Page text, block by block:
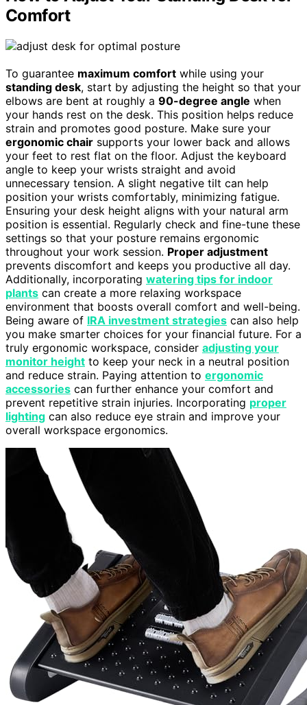
Comfort
To guarantee maximum comfort while using your
standing desk, start by adjusting the height so that your
elbows are bent at roughly a 90-degree angle when
your hands rest on the desk. This position helps reduce
strain and promotes good posture. Make sure your
ergonomic chair supports your lower back and allows
your feet to rest flat on the floor. Adjust the keyboard
angle to keep your wrists straight and avoid
unnecessary tension. A slight negative tilt can help
position your wrists comfortably, minimizing fatigue.
Ensuring your desk height aligns with your natural arm
position is essential. Regularly check and fine-tune these
settings so that your posture remains ergonomic
throughout your work session. Proper adjustment
prevents discomfort and keeps you productive all day.
Additionally, incorporating watering tips for indoor
plants can create a more relaxing workspace
environment that boosts overall comfort and well-being.
Being aware of IRA investment strategies can also help
you make smarter choices for your financial future. For a
truly ergonomic workspace, consider adjusting your
monitor height to keep your neck in a neutral position
and reduce strain. Paying attention to ergonomic
accessories can further enhance your comfort and
prevent repetitive strain injuries. Incorporating proper
lighting can also reduce eye strain and improve your
overall workspace ergonomics.